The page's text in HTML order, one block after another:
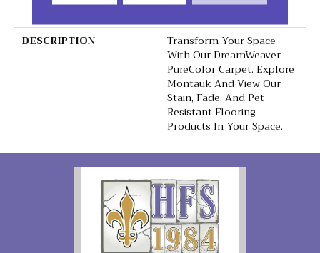
DESCRIPTION
Transform Your Space
With Our DreamWeaver
PureColor Carpet. Explore
Montauk And View Our
Stain, Fade, And Pet
Resistant Flooring
Products In Your Space.